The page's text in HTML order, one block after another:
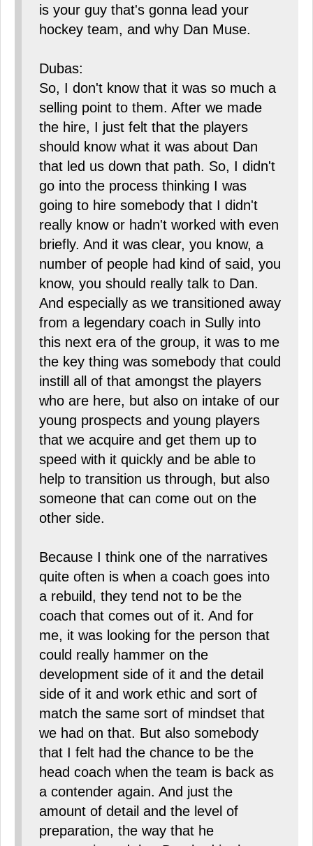
is your guy that's gonna lead your
hockey team, and why Dan Muse.
Dubas:
So, I don't know that it was so much a
selling point to them. After we made
the hire, I just felt that the players
should know what it was about Dan
that led us down that path. So, I didn't
go into the process thinking I was
going to hire somebody that I didn't
really know or hadn't worked with even
briefly. And it was clear, you know, a
number of people had kind of said, you
know, you should really talk to Dan.
And especially as we transitioned away
from a legendary coach in Sully into
this next era of the group, it was to me
the key thing was somebody that could
instill all of that amongst the players
who are here, but also on intake of our
young prospects and young players
that we acquire and get them up to
speed with it quickly and be able to
help to transition us through, but also
someone that can come out on the
other side.
Because I think one of the narratives
quite often is when a coach goes into
a rebuild, they tend not to be the
coach that comes out of it. And for
me, it was looking for the person that
could really hammer on the
development side of it and the detail
side of it and work ethic and sort of
match the same sort of mindset that
we had on that. But also somebody
that I felt had the chance to be the
head coach when the team is back as
a contender again. And just the
amount of detail and the level of
preparation, the way that he